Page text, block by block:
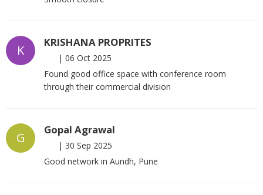
K
KRISHANA PROPRITES
| 06 Oct 2025
Found good office space with conference room
through their commercial division
G
Gopal Agrawal
| 30 Sep 2025
Good network in Aundh, Pune